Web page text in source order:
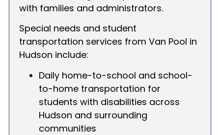
with families and administrators.
Special needs and student
transportation services from Van Pool in
Hudson include:
Daily home-to-school and school-
to-home transportation for
students with disabilities across
Hudson and surrounding
communities